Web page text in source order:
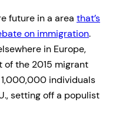
future in a area that’s
on immigration.
in Europe,
the 2015 migrant
individuals
setting off a populist